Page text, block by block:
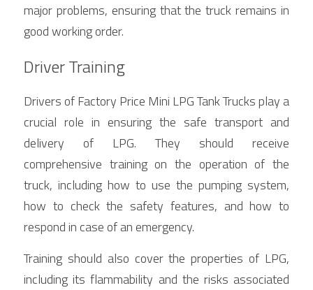
major problems, ensuring that the truck remains in
good working order.
Driver Training
Drivers of Factory Price Mini LPG Tank Trucks play a
crucial role in ensuring the safe transport and
delivery of LPG. They should receive
comprehensive training on the operation of the
truck, including how to use the pumping system,
how to check the safety features, and how to
respond in case of an emergency.
Training should also cover the properties of LPG,
including its flammability and the risks associated